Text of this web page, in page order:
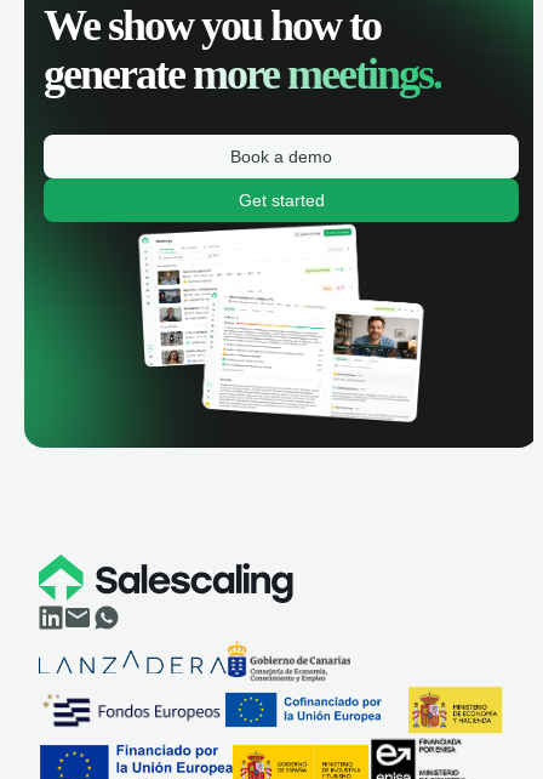
We show you how to
generatemore meetings.
Book a demo
Get started